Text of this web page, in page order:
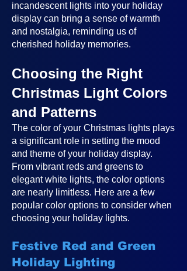
incandescent lights into your holiday
display can bring a sense of warmth
and nostalgia, reminding us of
cherished holiday memories.
Choosing the Right
Christmas Light Colors
and Patterns
The color of your Christmas lights plays
a significant role in setting the mood
and theme of your holiday display.
From vibrant reds and greens to
elegant white lights, the color options
are nearly limitless. Here are a few
popular color options to consider when
choosing your holiday lights.
Festive Red and Green
Holiday Lighting